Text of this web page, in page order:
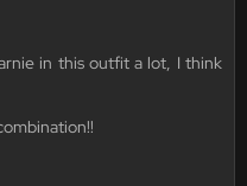
in this outfit a lot, I think